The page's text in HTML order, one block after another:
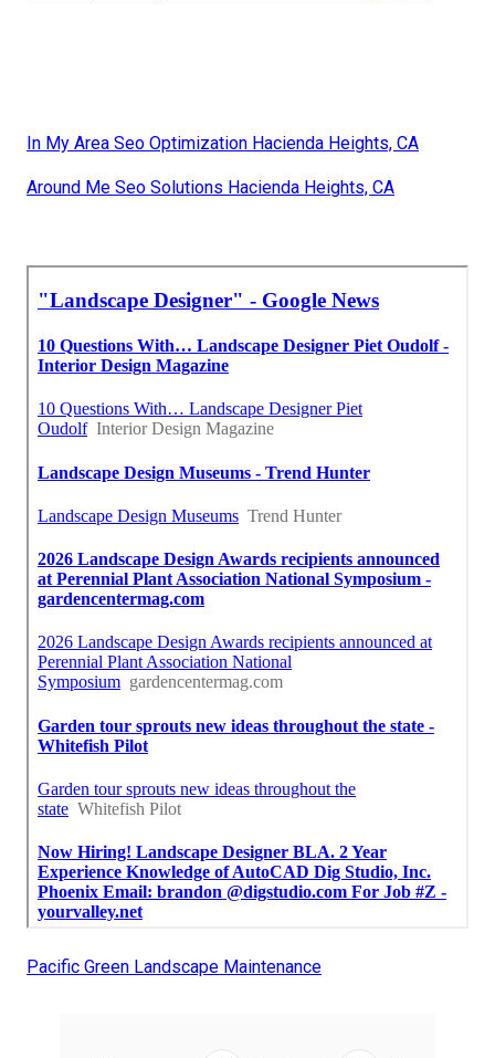
In My Area Seo Optimization Hacienda Heights, CA
Around Me Seo Solutions Hacienda Heights, CA
Pacific Green Landscape Maintenance